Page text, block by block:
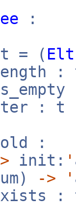
:
t = ( Elt
: t
:
init: '
-> '